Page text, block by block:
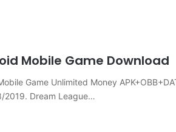
Mobile Game Download
Game Unlimited Money
2019. Dream League…